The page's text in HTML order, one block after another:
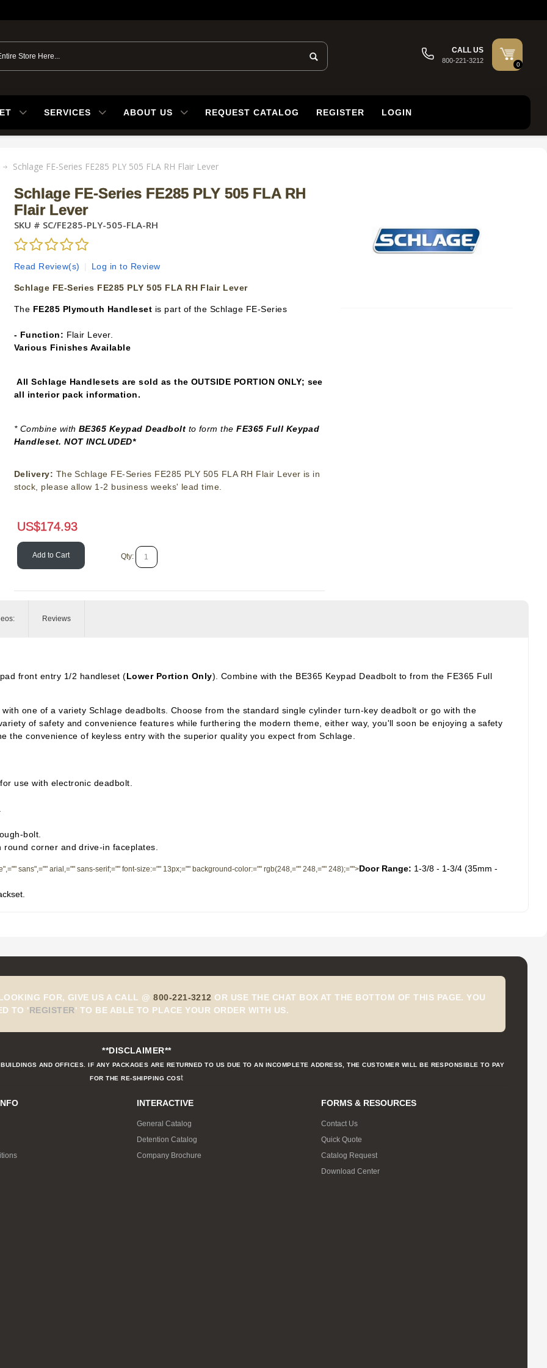
CALL US
800-221-3212
0
SERVICES ABOUT US REQUEST CATALOG REGISTER LOGIN
Schlage FE-Series FE285 PLY 505 FLA RH Flair Lever
Schlage FE-Series FE285 PLY 505 FLA RH
Flair Lever
SKU # SC/FE285-PLY-505-FLA-RH
Read Review(s) Log in to Review
Schlage FE-Series FE285 PLY 505 FLA RH Flair Lever
The FE285 Plymouth Handleset is part of the Schlage FE-Series
- Function: Flair Lever.
Various Finishes Available
All Schlage Handlesets are sold as the OUTSIDE PORTION ONLY; see
all interior pack information.
* Combine with BE365 Keypad Deadbolt to form theFE365 Full Keypad
Handleset. NOT INCLUDED*
Delivery: The Schlage FE-Series FE285 PLY 505 FLA RH Flair Lever is in
stock, please allow 1-2 business weeks' lead time.
US$174.93
Add to Cart Qty:
Reviews
front entry 1/2 handleset (Lower Portion Only). Combine with the BE365 Keypad Deadbolt to from the FE365 Full
one of a variety Schlage deadbolts. Choose from the standard single cylinder turn-key deadbolt or go with the
of safety and convenience features while furthering the modern theme, either way, you'll soon be enjoying a safety
the convenience of keyless entry with the superior quality you expect from Schlage.
use with electronic deadbolt.
bolt.
corner and drive-in faceplates.
sans",="" arial,="" sans-serif;="" font-size:="" 13px;="" background-color:="" rgb(248,="" 248,="" 248);="">Door Range: 1-3/8 - 1-3/4 (35mm -
FOR, GIVE US A CALL @800-221-3212 OR USE THE CHAT BOX AT THE BOTTOM OF THIS PAGE. YOU
TO 'REGISTER' TO BE ABLE TO PLACE YOUR ORDER WITH US.
**DISCLAIMER**
AND OFFICES. IF ANY PACKAGES ARE RETURNED TO US DUE TO AN INCOMPLETE ADDRESS, THE CUSTOMER WILL BE RESPONSIBLE TO PAY
FOR THE RE-SHIPPING COSt
INTERACTIVE
General Catalog
Detention Catalog
Company Brochure
FORMS & RESOURCES
Contact Us
Quick Quote
Catalog Request
Download Center